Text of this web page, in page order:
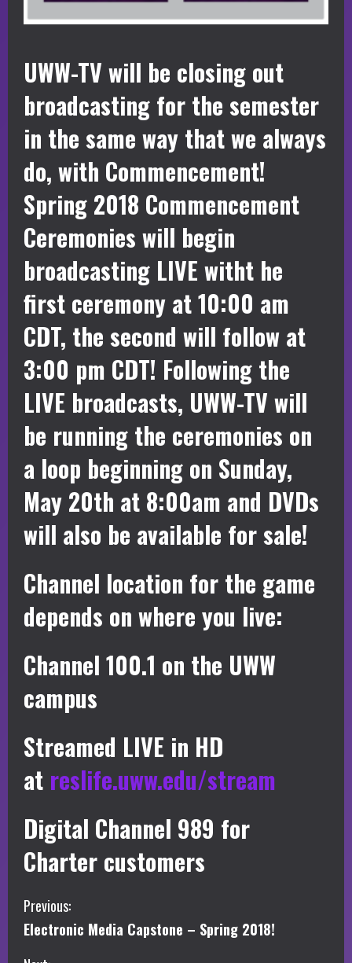
UWW-TV will be closing out
broadcasting for the semester
in the same way that we always
do, with Commencement!
Spring 2018 Commencement
Ceremonies will begin
broadcasting LIVE witht he
first ceremony at 10:00 am
CDT, the second will follow at
3:00 pm CDT! Following the
LIVE broadcasts, UWW-TV will
be running the ceremonies on
a loop beginning on Sunday,
May 20th at 8:00am and DVDs
will also be available for sale!
Channel location for the game
depends on where you live:
Channel 100.1 on the UWW
campus
Streamed LIVE in HD
at reslife.uww.edu/stream
Digital Channel 989 for
Charter customers
C
o
Previous:
Electronic Media Capstone – Spring 2018!